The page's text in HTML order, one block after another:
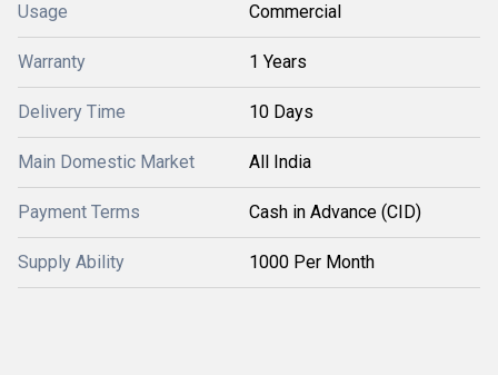
Usage Commercial
Warranty 1 Years
Delivery Time 10 Days
Main Domestic Market All India
Payment Terms Cash in Advance (CID)
Supply Ability 1000 Per Month